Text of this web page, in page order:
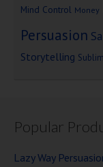
Mind Control Money
Persuasion
Storytelling
Popular
Lazy Way